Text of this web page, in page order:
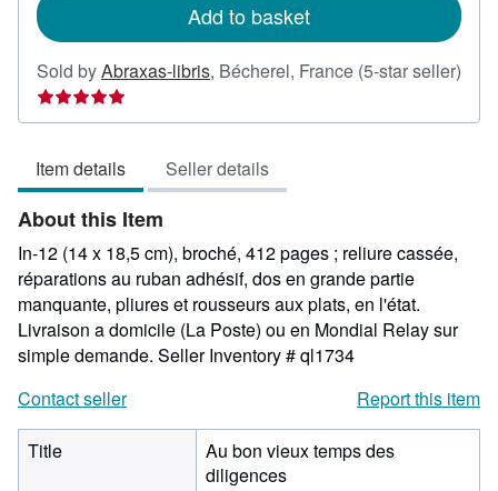
Add to basket
Sold byAbraxas-libris, Bécherel, France (5-star seller)
Seller
rating
out
of
5
stars
Item details Seller details
About this Item
In-12 (14 x 18,5 cm), broché, 412 pages ; reliure cassée,
réparations au ruban adhésif, dos en grande partie
manquante, pliures et rousseurs aux plats, en l'état.
Livraison a domicile (La Poste) ou en Mondial Relay sur
simple demande. Seller Inventory # ql1734
Contact seller
Report this item
Title
Au bon vieux temps des
diligences